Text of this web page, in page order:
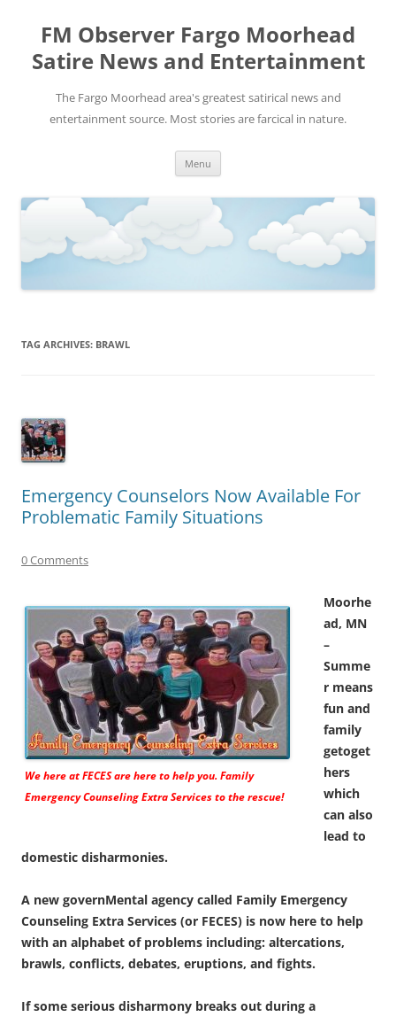
FM Observer Fargo Moorhead
Satire News and Entertainment
The Fargo Moorhead area's greatest satirical news and
entertainment source. Most stories are farcical in nature.
Menu
TAG ARCHIVES: BRAWL
Emergency Counselors Now Available For
Problematic Family Situations
0 Comments
We here at FECES are here to help you. Family
Emergency Counseling Extra Services to the rescue!
Moorhe
ad, MN
–
Summe
r means
fun and
family
getoget
hers
which
can also
lead to
domestic disharmonies.
A new governMental agency called Family Emergency
Counseling Extra Services (or FECES) is now here to help
with an alphabet of problems including: altercations,
brawls, conflicts, debates, eruptions, and fights.
If some serious disharmony breaks out during a